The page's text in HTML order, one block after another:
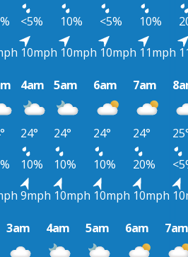
<5% 10% <5% 10%
10mph 10mph 10mph 11mph
4am 5am 6am 7am
24° 24° 24° 24°
10% 10% 10% 20%
9mph 10mph 10mph 10mph
3am 4am 5am 6am